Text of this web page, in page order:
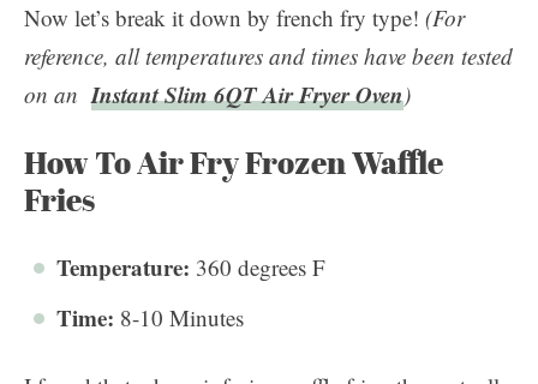
Now let’s break it down by french fry type! (For
reference, all temperatures and times have been tested
on an Instant Slim 6QT Air Fryer Oven)
How To Air Fry Frozen Waffle
Fries
Temperature: 360 degrees F
Time: 8-10 Minutes